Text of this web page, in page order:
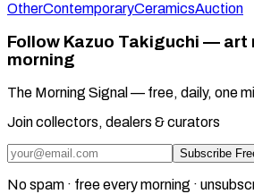
OtherContemporaryCeramicsAuction
Follow Kazuo Takiguchi — art
morning
The Morning Signal — free, daily, one
Join collectors, dealers & curators
Subscribe
No spam · free every morning ·